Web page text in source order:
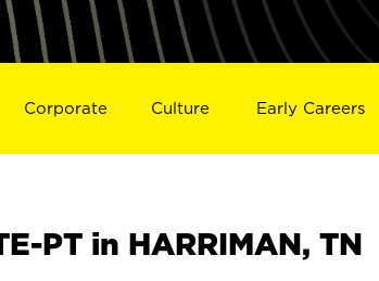
Corporate Culture Early Careers
PT in HARRIMAN, TN